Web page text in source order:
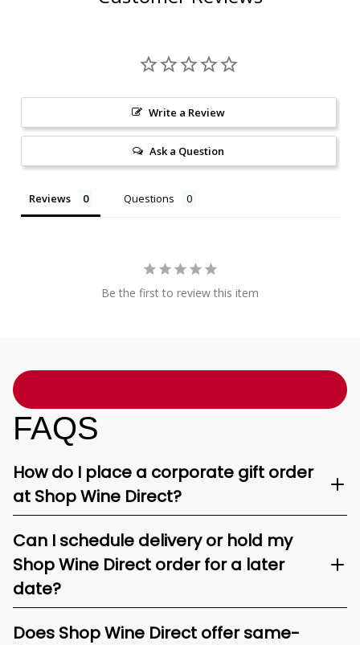
Write a Review
Ask a Question
Reviews Questions
Be the first to review this item
FAQS
How do I place a corporate gift order
at Shop Wine Direct?
Can I schedule delivery or hold my
Shop Wine Direct order for a later
date?
Does Shop Wine Direct offer same-